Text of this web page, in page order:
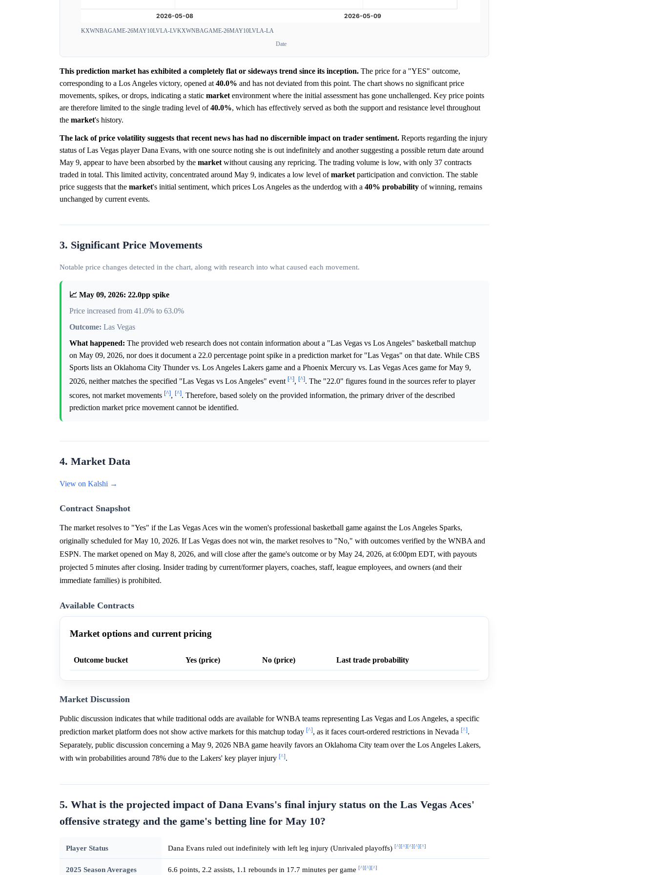
KXWNBAGAME-26MAY10LVLA-LVKXWNBAGAME-26MAY10LVLA-LA
Date
This prediction market has exhibited a completely flat or sideways trend since its inception. The price for a "YES" outcome,
corresponding to a Los Angeles victory, opened at 40.0% and has not deviated from this point. The chart shows no significant price
movements, spikes, or drops, indicating a static market environment where the initial assessment has gone unchallenged. Key price points
are therefore limited to the single trading level of40.0%, which has effectively served as both the support and resistance level throughout
the market's history.
The lack of price volatility suggests that recent news has had no discernible impact on trader sentiment. Reports regarding the injury
status of Las Vegas player Dana Evans, with one source noting she is out indefinitely and another suggesting a possible return date around
May 9, appear to have been absorbed by the market without causing any repricing. The trading volume is low, with only 37 contracts
traded in total. This limited activity, concentrated around May 9, indicates a low level ofmarket participation and conviction. The stable
price suggests that the market's initial sentiment, which prices Los Angeles as the underdog with a 40% probability of winning, remains
unchanged by current events.
3. Significant Price Movements
Notable price changes detected in the chart, along with research into what caused each movement.
📈 May 09, 2026: 22.0pp spike
Price increased from 41.0% to 63.0%
Outcome: Las Vegas
What happened: The provided web research does not contain information about a "Las Vegas vs Los Angeles" basketball matchup
on May 09, 2026, nor does it document a 22.0 percentage point spike in a prediction market for "Las Vegas" on that date. While CBS
Sports lists an Oklahoma City Thunder vs. Los Angeles Lakers game and a Phoenix Mercury vs. Las Vegas Aces game for May 9,
2026, neither matches the specified "Las Vegas vs Los Angeles" event [^], [^]. The "22.0" figures found in the sources refer to player
scores, not market movements [^], [^]. Therefore, based solely on the provided information, the primary driver of the described
prediction market price movement cannot be identified.
4. Market Data
View on Kalshi →
Contract Snapshot
The market resolves to "Yes" if the Las Vegas Aces win the women's professional basketball game against the Los Angeles Sparks,
originally scheduled for May 10, 2026. If Las Vegas does not win, the market resolves to "No," with outcomes verified by the WNBA and
ESPN. The market opened on May 8, 2026, and will close after the game's outcome or by May 24, 2026, at 6:00pm EDT, with payouts
projected 5 minutes after closing. Insider trading by current/former players, coaches, staff, league employees, and owners (and their
immediate families) is prohibited.
Available Contracts
Market options and current pricing
Outcome bucket Yes (price) No (price) Last trade probability
Market Discussion
Public discussion indicates that while traditional odds are available for WNBA teams representing Las Vegas and Los Angeles, a specific
prediction market platform does not show active markets for this matchup today [^], as it faces court-ordered restrictions in Nevada [^].
Separately, public discussion concerning a May 9, 2026 NBA game heavily favors an Oklahoma City team over the Los Angeles Lakers,
with win probabilities around 78% due to the Lakers' key player injury [^].
5. What is the projected impact of Dana Evans's final injury status on the Las Vegas Aces'
offensive strategy and the game's betting line for May 10?
Player Status Dana Evans ruled out indefinitely with left leg injury (Unrivaled playoffs) [^][^][^][^][^]
2025 Season Averages 6.6 points, 2.2 assists, 1.1 rebounds in 17.7 minutes per game [^][^][^]